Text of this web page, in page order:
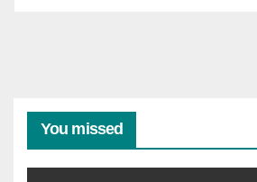
You missed